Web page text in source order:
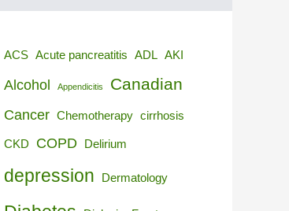
ACS Acute pancreatitis ADL AKI
Alcohol Appendicitis Canadian
Cancer Chemotherapy cirrhosis
CKD COPD Delirium
depression Dermatology